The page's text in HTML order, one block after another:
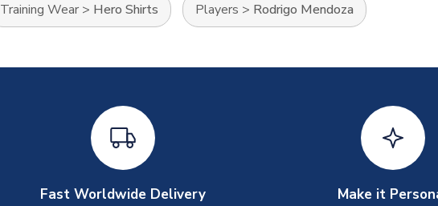
Training Wear > Hero Shirts Players > Rodrigo Mendoza
Fast Worldwide Delivery Make it